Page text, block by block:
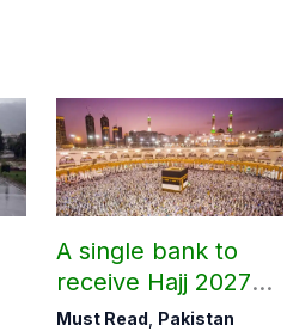
A single bank to
receive Hajj 2027
applications
Must Read, Pakistan